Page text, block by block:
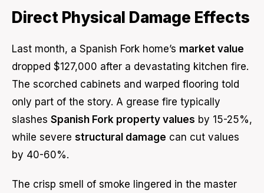
Direct Physical Damage Effects
Last month, a Spanish Fork home’s market value
dropped $127,000 after a devastating kitchen fire.
The scorched cabinets and warped flooring told
only part of the story. A grease fire typically
slashes Spanish Fork property values by 15-25%,
while severe structural damage can cut values
by 40-60%.
The crisp smell of smoke lingered in the master